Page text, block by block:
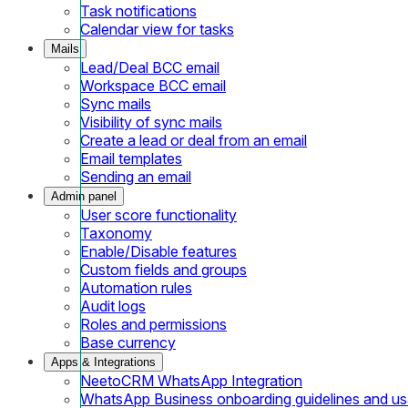
Task notifications
Calendar view for tasks
Mails
Lead/Deal BCC email
Workspace BCC email
Sync mails
Visibility of sync mails
Create a lead or deal from an email
Email templates
Sending an email
Admin panel
User score functionality
Taxonomy
Enable/Disable features
Custom fields and groups
Automation rules
Audit logs
Roles and permissions
Base currency
Apps & Integrations
NeetoCRM WhatsApp Integration
WhatsApp Business onboarding guidelines and